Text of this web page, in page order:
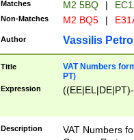
Matches M2 5BQ |
Non-Matches M2 BQ5 |
Author Vassilis
Title
VAT Numbers
PT)
Expression
Description
VAT Numbers